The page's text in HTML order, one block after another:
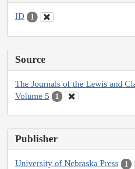
ID 1
Source
The Journals of the Lewis and
Volume 5
1
Publisher
University of Nebraska Press 1